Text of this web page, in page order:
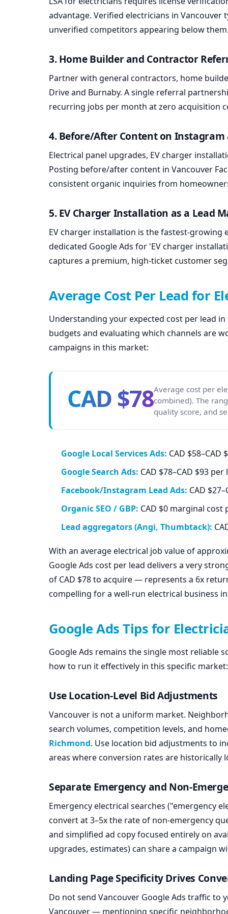
advantage. Verified electricians in Vancouver
unverified competitors appearing below
3. Home Builder and Contractor
Partner with general contractors, home
Drive and Burnaby. A single referral
recurring jobs per month at zero acquisition
4. Before/After Content on Instagram
Electrical panel upgrades, EV charger
Posting before/after content in Vancouver
consistent organic inquiries from
5. EV Charger Installation as a Lead
EV charger installation is the fastest-growing
dedicated Google Ads for 'EV charger
captures a premium, high-ticket customer
Average Cost Per Lead for
Understanding your expected cost per lead
budgets and evaluating which channels are
campaigns in this market:
CAD $78Average cost per
combined). The
quality score, and
Google Local Services Ads: CAD
Google Search Ads: CAD $78–CAD $93 per
Facebook/Instagram Lead Ads: CAD
Organic SEO / GBP: CAD $0 marginal
Lead aggregators (Angi, Thumbtack):
With an average electrical job value of
Google Ads cost per lead delivers a very
of CAD $78 to acquire — represents a 6x
compelling for a well-run electrical business
Google Ads Tips for
Google Ads remains the single most reliable
how to run it effectively in this specific market:
Use Location-Level Bid Adjustments
Vancouver is not a uniform market.
search volumes, competition levels, and
Richmond. Use location bid adjustments to
areas where conversion rates are historically
Separate Emergency and Non-
Emergency electrical searches ("emergency
convert at 3–5x the rate of non-emergency
and simplified ad copy focused entirely on
upgrades, estimates) can share a campaign
Landing Page Specificity Drives
Do not send Vancouver Google Ads traffic to
Vancouver — mentioning specific